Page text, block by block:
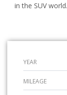
in the SUV world.
YEAR
MILEAGE